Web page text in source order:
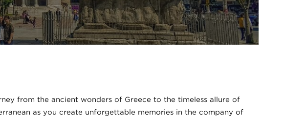
from the ancient wonders of Greece to the timeless allure of
as you create unforgettable memories in the company of